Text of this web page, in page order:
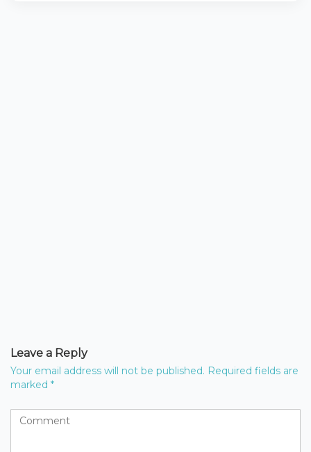
Leave a Reply
Your email address will not be published. Required fields are
marked *